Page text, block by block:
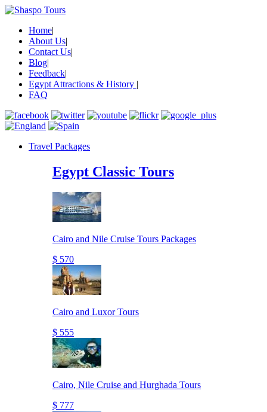
Home|
About Us|
Contact Us|
Blog|
Feedback|
Egypt Attractions & History |
FAQ
Travel Packages
Egypt Classic Tours
Cairo and Nile Cruise Tours Packages
$ 570
Cairo and Luxor Tours
$ 555
Cairo, Nile Cruise and Hurghada Tours
$ 777